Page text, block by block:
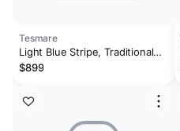
Tesmare
Light Blue Stripe, Traditional
100 % Cotton Long Sleeve
$899